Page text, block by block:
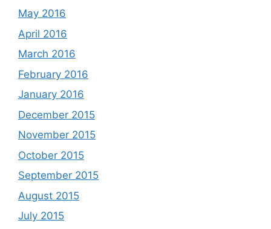
May 2016
April 2016
March 2016
February 2016
January 2016
December 2015
November 2015
October 2015
September 2015
August 2015
July 2015